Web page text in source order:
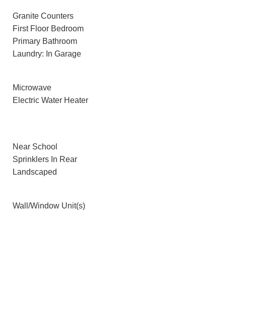
Granite Counters
First Floor Bedroom
Primary Bathroom
Laundry: In Garage
Microwave
Electric Water Heater
Near School
Sprinklers In Rear
Landscaped
Wall/Window Unit(s)